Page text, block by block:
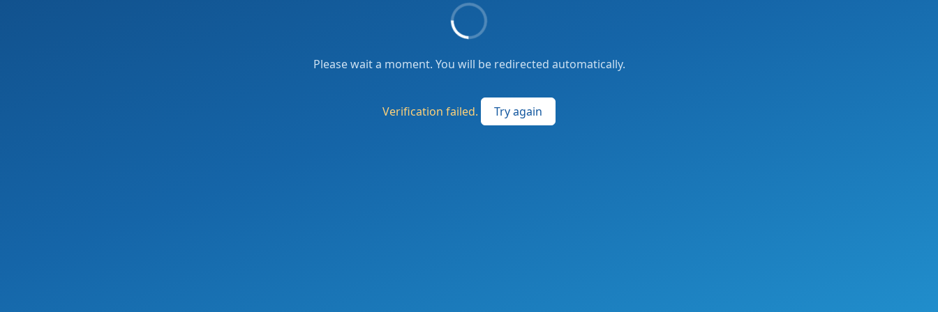
Please wait a moment. You will be redirected automatically.
Verification failed. Try again